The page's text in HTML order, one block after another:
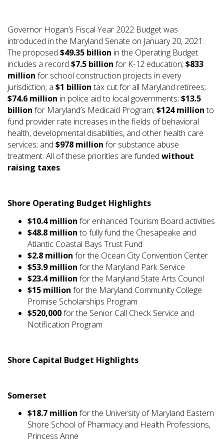
Governor Hogan’s Fiscal Year 2022 Budget was
introduced in the Maryland Senate on January 20, 2021.
The proposed $49.35 billion in the Operating Budget
includes a record $7.5 billion for K-12 education; $833
million for school construction projects in every
jurisdiction; a $1 billiontax cut for all Maryland retirees;
$74.6 million in police aid to local governments; $13.5
billion for Maryland’s Medicaid Program; $124 millionto
fund provider rate increases in the fields of behavioral
health, developmental disabilities, and other health care
services; and $978 million for substance abuse
treatment. All of these priorities are funded without
raising taxes.
Shore Operating Budget Highlights
$10.4 million for enhanced Tourism Board activities
$48.8 millionto fully fund the Chesapeake and
Atlantic Coastal Bays Trust Fund
$2.8 million for the Ocean City Convention Center
$53.9 million for the Maryland Park Service
$23.4 million for the Maryland State Arts Council
$15 million for the Maryland Community College
Promise Scholarships Program
$520,000for the Senior Call Check Service and
Notification Program
Shore Capital Budget Highlights
Somerset
$18.7 million for the University of Maryland Eastern
Shore School of Pharmacy and Health Professions,
Princess Anne